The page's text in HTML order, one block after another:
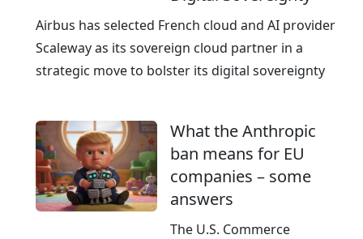
d
e
Airbus has selected French cloud and AI provider
Scaleway as its sovereign cloud partner in a
strategic move to bolster its digital sovereignty
What the Anthropic
ban means for EU
companies – some
answers
The U.S. Commerce